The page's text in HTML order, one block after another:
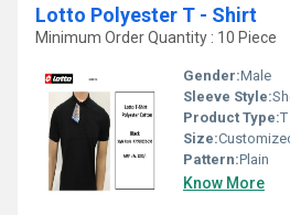
Lotto Polyester T - Shirt
Minimum Order Quantity : 10 Piece
Gender:Male
Sleeve Style:
Product Type:
Size:
Pattern:Plain
Know More